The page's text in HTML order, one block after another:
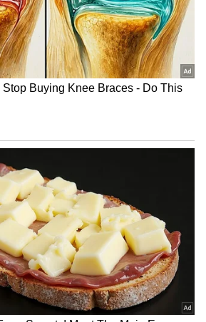
power-hitting skills
talk of the town among
and experts alike, with
as the next big thing in
effortless clearing of
only made him a
bowlers but has also
15-year-old can achieve on
of T20 cricket.
After Historic IPO
Reacts to Meta's
Sharp Aim at
News